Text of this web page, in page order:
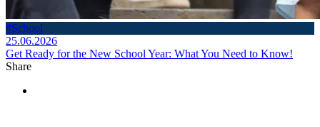
#School
25.06.2026
Get Ready for the New School Year: What You Need to Know!
Share